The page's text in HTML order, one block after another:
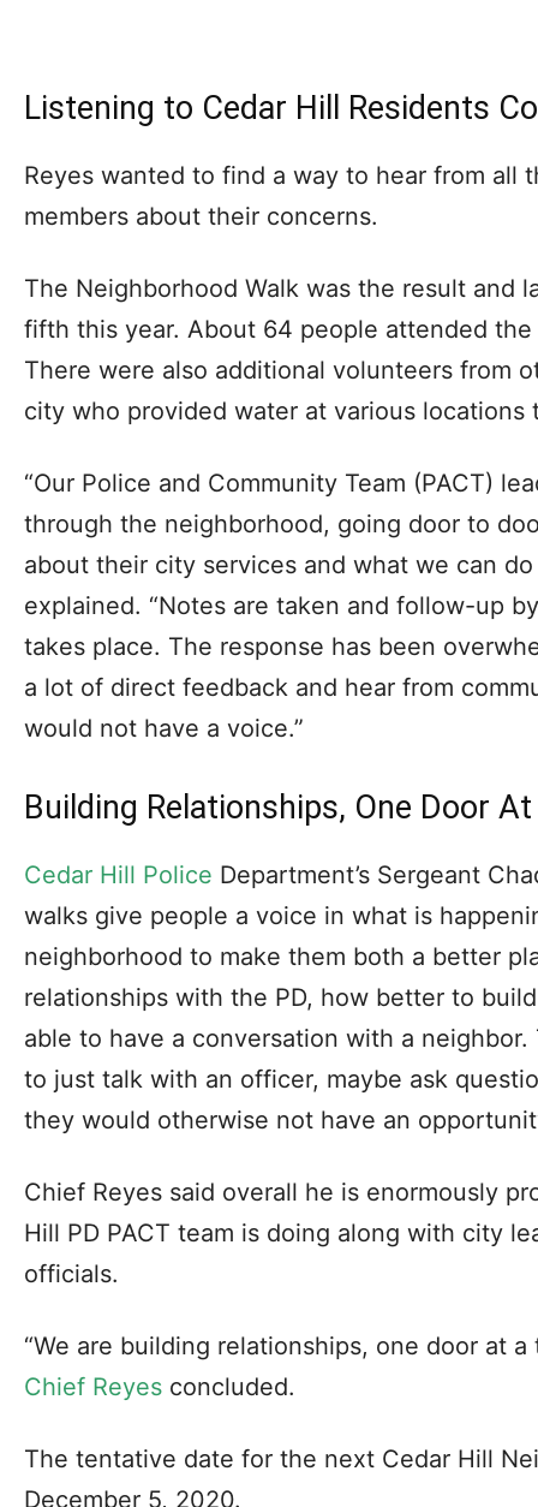
Listening to Cedar Hill Residents
Reyes wanted to find a way to hear from all
members about their concerns.
The Neighborhood Walk was the result and
fifth this year. About 64 people attended
There were also additional volunteers from
city who provided water at various locations
“Our Police and Community Team (PACT)
through the neighborhood, going door to
about their city services and what we can do
explained. “Notes are taken and follow-up
takes place. The response has been
a lot of direct feedback and hear from
would not have a voice.”
Building Relationships, One Door
Cedar Hill Police Department’s Sergeant
walks give people a voice in what is
neighborhood to make them both a better
relationships with the PD, how better to
able to have a conversation with a
to just talk with an officer, maybe ask
they would otherwise not have an
Chief Reyes said overall he is enormously
Hill PD PACT team is doing along with city
officials.
“We are building relationships, one door at
Chief Reyes concluded.
The tentative date for the next Cedar Hill
December 5, 2020.